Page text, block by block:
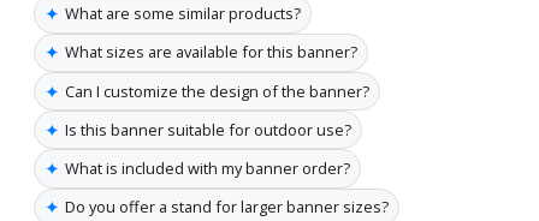
✦ What are some similar products?
✦ What sizes are available for this banner?
✦ Can I customize the design of the banner?
✦ Is this banner suitable for outdoor use?
✦ What is included with my banner order?
✦ Do you offer a stand for larger banner sizes?